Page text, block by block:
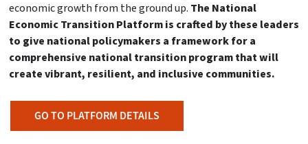
economic growth from the ground up. The National
Economic Transition Platform is crafted by these leaders
to give national policymakers a framework for a
comprehensive national transition program that will
create vibrant, resilient, and inclusive communities.
GO TO PLATFORM DETAILS